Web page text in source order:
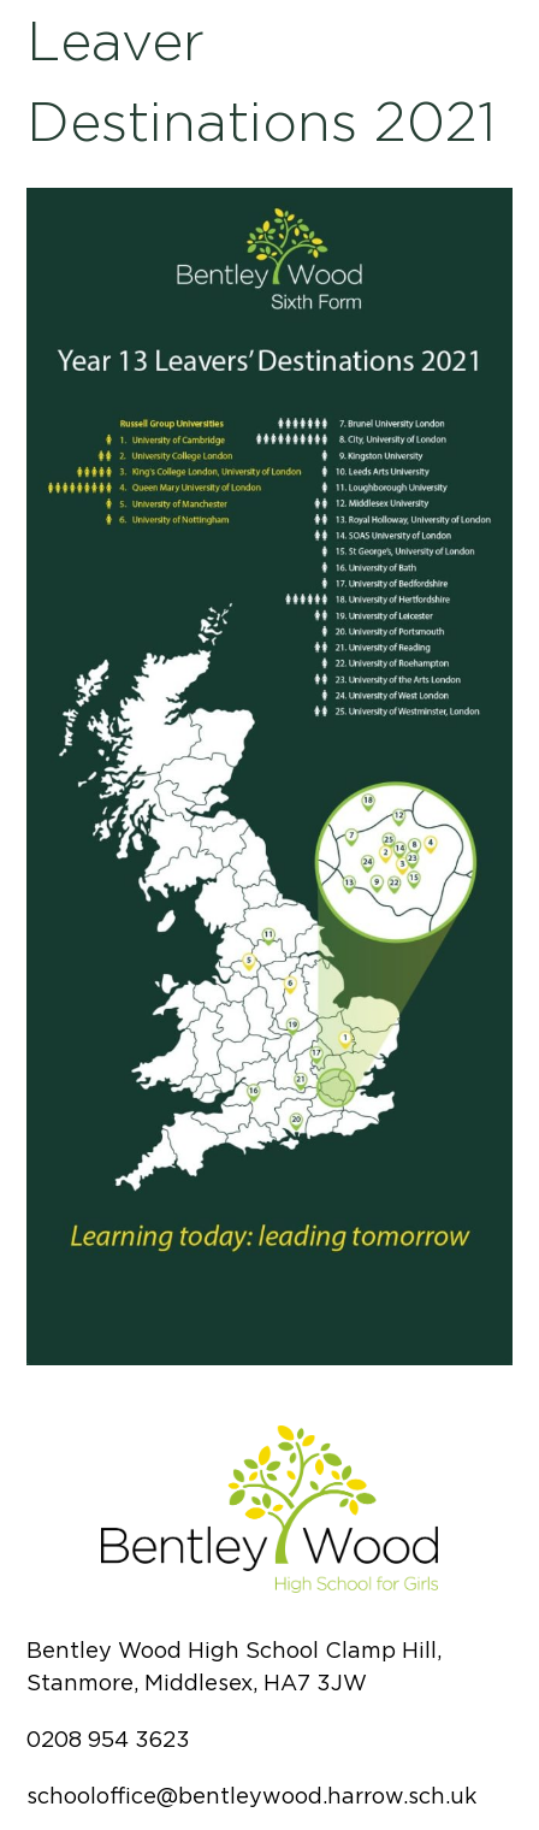
Leaver
Destinations 2021
Bentley Wood High School Clamp Hill,
Stanmore, Middlesex, HA7 3JW
0208 954 3623
schooloffice@bentleywood.harrow.sch.uk